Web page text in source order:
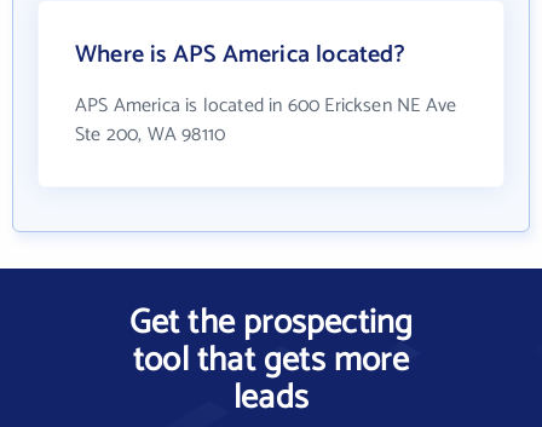
Where is APS America located?
APS America is located in 600 Ericksen NE Ave
Ste 200, WA 98110
Get the prospecting
tool that gets more
leads